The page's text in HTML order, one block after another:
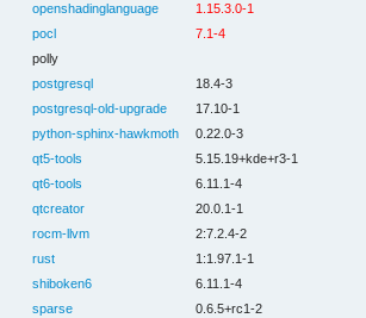
openshadinglanguage
1.15.3.0-1
pocl
7.1-4
polly
postgresql
18.4-3
postgresql-old-upgrade
17.10-1
python-sphinx-hawkmoth
0.22.0-3
qt5-tools
5.15.19+kde+r3-1
qt6-tools
6.11.1-4
qtcreator
20.0.1-1
rocm-llvm
2:7.2.4-2
rust
1:1.97.1-1
shiboken6
6.11.1-4
sparse
0.6.5+rc1-2